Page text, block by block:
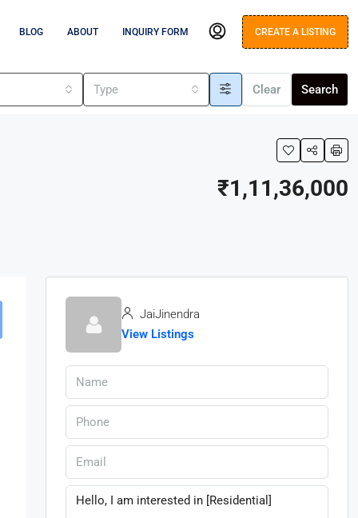
BLOG ABOUT INQUIRY FORM CREATE A LISTING
Type Clear Search
₹1,11,36,000
JaiJinendra
View Listings